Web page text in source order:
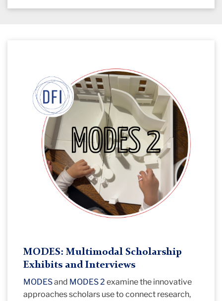
MODES: Multimodal Scholarship
Exhibits and Interviews
MODESand MODES 2 examine the innovative
approaches scholars use to connect research,